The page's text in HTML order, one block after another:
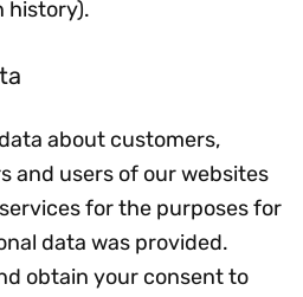
history).
about customers,
and users of our websites
for the purposes for
data was provided.
obtain your consent to